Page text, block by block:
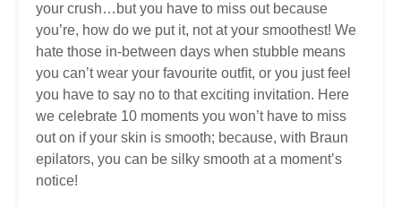
your crush…but you have to miss out because
you’re, how do we put it, not at your smoothest! We
hate those in-between days when stubble means
you can’t wear your favourite outﬁt, or you just feel
you have to say no to that exciting invitation. Here
we celebrate 10 moments you won’t have to miss
out on if your skin is smooth; because, with Braun
epilators, you can be silky smooth at a moment’s
notice!